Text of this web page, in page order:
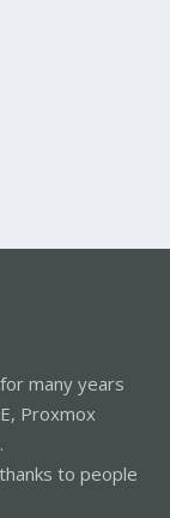
many years
Proxmox
to people